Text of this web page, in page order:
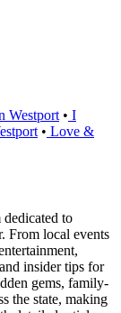
Westport • I
• Love &
to
From local events
insider tips for
gems, family-
the state, making